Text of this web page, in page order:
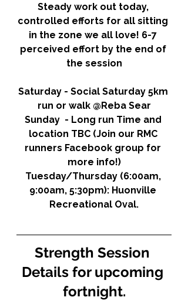
Steady work out today,
controlled efforts for all sitting
in the zone we all love! 6-7
perceived effort by the end of
the session
Saturday - Social Saturday 5km
run or walk @Reba Sear
Sunday  - Long run Time and
location TBC (Join our RMC
runners Facebook group for
more info!)
Tuesday/Thursday (6:00am,
9:00am, 5:30pm): Huonville
Recreational Oval.
Strength Session
Details for upcoming
fortnight.